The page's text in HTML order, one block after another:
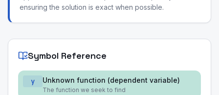
ensuring the solution is exact when possible.
Symbol Reference
y Unknown function (dependent variable)
The function we seek to find